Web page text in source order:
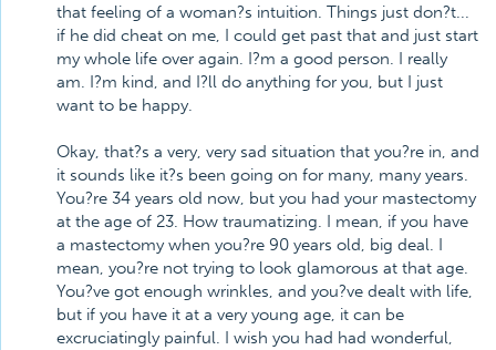
that feeling of a woman?s intuition. Things just don?t...
if he did cheat on me, I could get past that and just start
my whole life over again. I?m a good person. I really
am. I?m kind, and I?ll do anything for you, but I just
want to be happy.
Okay, that?s a very, very sad situation that you?re in, and
it sounds like it?s been going on for many, many years.
You?re 34 years old now, but you had your mastectomy
at the age of 23. How traumatizing. I mean, if you have
a mastectomy when you?re 90 years old, big deal. I
mean, you?re not trying to look glamorous at that age.
You?ve got enough wrinkles, and you?ve dealt with life,
but if you have it at a very young age, it can be
excruciatingly painful. I wish you had had wonderful,